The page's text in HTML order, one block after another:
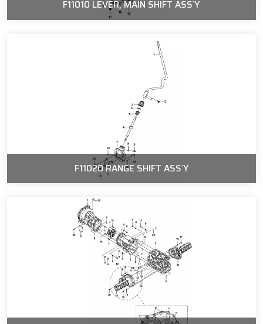
F11010 LEVER, MAIN SHIFT ASS`Y
F11020 RANGE SHIFT ASS`Y